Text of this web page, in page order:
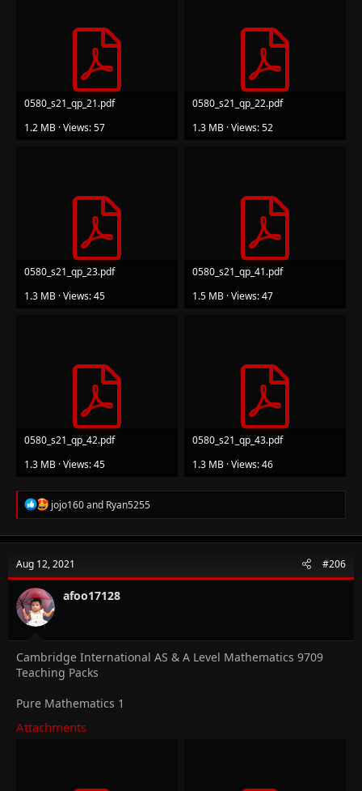
0580_s21_qp_21.pdf
1.2 MB · Views: 57
0580_s21_qp_22.pdf
1.3 MB · Views: 52
0580_s21_qp_23.pdf
1.3 MB · Views: 45
0580_s21_qp_41.pdf
1.5 MB · Views: 47
0580_s21_qp_42.pdf
1.3 MB · Views: 45
0580_s21_qp_43.pdf
1.3 MB · Views: 46
R
e
c
o
n
s
:
jojo160and Ryan5255
Aug 12, 2021 #206
afoo17128
Cambridge International AS & A Level Mathematics 9709
Teaching Packs
Pure Mathematics 1
Attachments